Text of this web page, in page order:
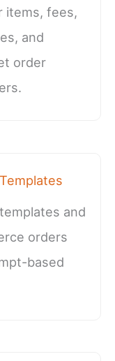
items, fees,
and
order
and
orders
based